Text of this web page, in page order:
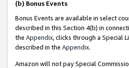
(b) Bonus Events
Bonus Events are available in select
described in this Section 4(b) in
the Appendix, clicks through a Special
described in the Appendix.
Amazon will not pay Special